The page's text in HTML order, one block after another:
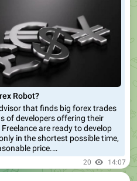
Robot?
that finds big forex trades
of developers offering their
are ready to develop
in the shortest possible time,
price.…
20 14:07